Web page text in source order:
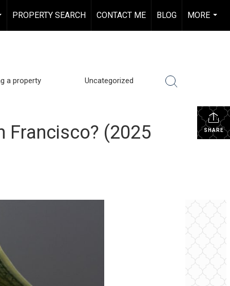
...
PROPERTY SEARCH CONTACT ME BLOG
MORE
...
a property Uncategorized
SHARE
Francisco? (2025